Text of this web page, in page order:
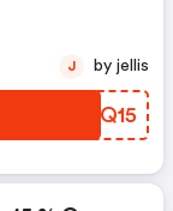
FQXQ15
J by jellis